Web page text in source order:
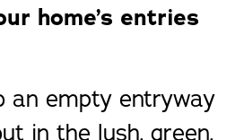
home’s entries
an empty entryway
in the lush, green,